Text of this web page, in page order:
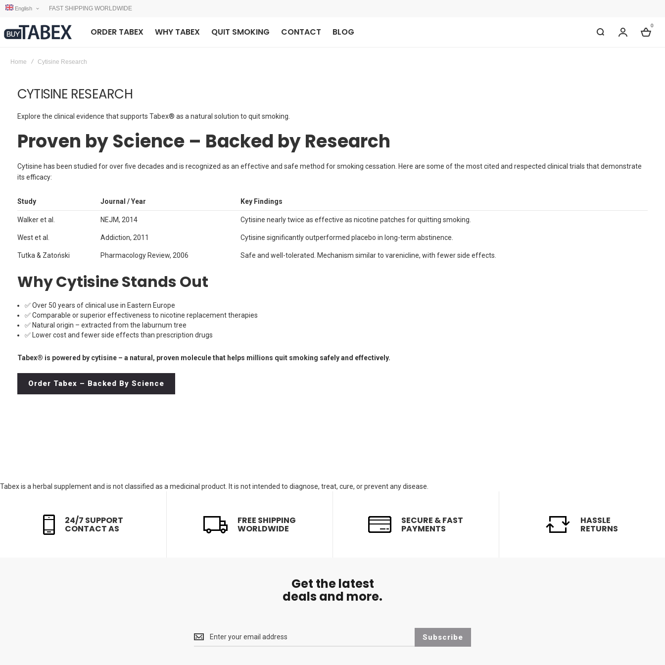
English FAST SHIPPING WORLDWIDE
ORDER TABEX WHY TABEX QUIT SMOKING CONTACT BLOG My Bag
0
Home Cytisine Research
CYTISINE RESEARCH
Explore the clinical evidence that supports Tabex® as a natural solution to quit smoking.
Proven by Science – Backed by Research
Cytisine has been studied for over five decades and is recognized as an effective and safe method for smoking cessation. Here are some of the most cited and respected clinical trials that demonstrate
its efficacy:
Study Journal / Year Key Findings
Walker et al. NEJM, 2014 Cytisine nearly twice as effective as nicotine patches for quitting smoking.
West et al. Addiction, 2011 Cytisine significantly outperformed placebo in long-term abstinence.
Tutka & Zatoński Pharmacology Review, 2006 Safe and well-tolerated. Mechanism similar to varenicline, with fewer side effects.
Why Cytisine Stands Out
✅ Over 50 years of clinical use in Eastern Europe
✅ Comparable or superior effectiveness to nicotine replacement therapies
✅ Natural origin – extracted from the laburnum tree
✅ Lower cost and fewer side effects than prescription drugs
Tabex® is powered by cytisine – a natural, proven molecule that helps millions quit smoking safely and effectively.
Order Tabex – Backed By Science
Tabex is a herbal supplement and is not classified as a medicinal product. It is not intended to diagnose, treat, cure, or prevent any disease.
24/7 SUPPORT
CONTACT AS
FREE SHIPPING
WORLDWIDE
SECURE & FAST
PAYMENTS
HASSLE
RETURNS
Get the latest
deals and more.
Get
the
Subscribe